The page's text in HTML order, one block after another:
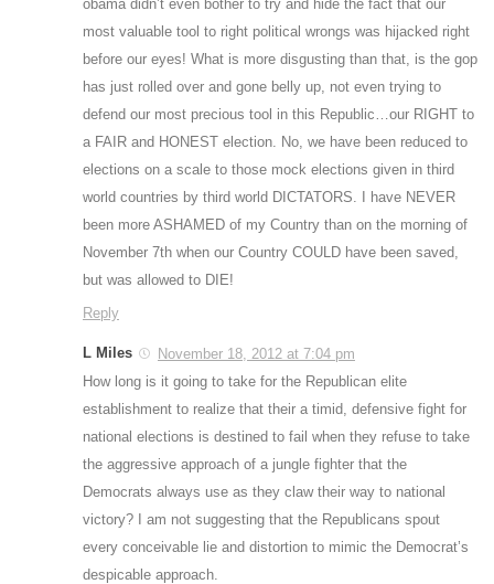
obama didn’t even bother to try and hide the fact that our
most valuable tool to right political wrongs was hijacked right
before our eyes! What is more disgusting than that, is the gop
has just rolled over and gone belly up, not even trying to
defend our most precious tool in this Republic…our RIGHT to
a FAIR and HONEST election. No, we have been reduced to
elections on a scale to those mock elections given in third
world countries by third world DICTATORS. I have NEVER
been more ASHAMED of my Country than on the morning of
November 7th when our Country COULD have been saved,
but was allowed to DIE!
Reply
L Miles
November 18, 2012 at 7:04 pm
How long is it going to take for the Republican elite
establishment to realize that their a timid, defensive fight for
national elections is destined to fail when they refuse to take
the aggressive approach of a jungle fighter that the
Democrats always use as they claw their way to national
victory? I am not suggesting that the Republicans spout
every conceivable lie and distortion to mimic the Democrat’s
despicable approach.